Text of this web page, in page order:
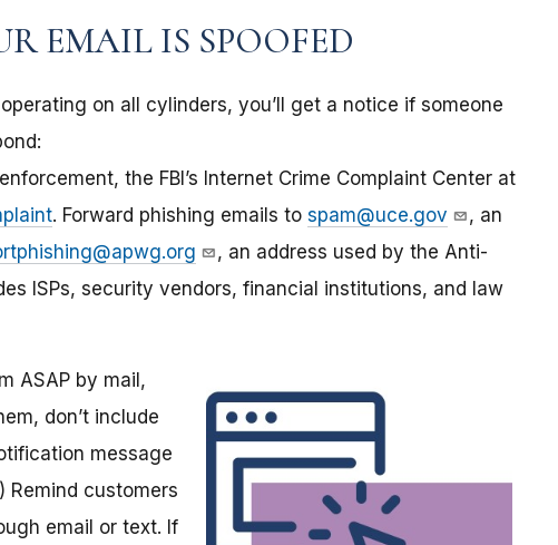
EMAIL IS SPOOFED
on all cylinders, you’ll get a notice if someone
the FBI’s Internet Crime Complaint Center at
. Forward phishing emails to spam@uce.gov
, an
, an address used by the Anti-
ISPs, security vendors, financial institutions, and law
ASAP by mail,
don’t include
message
Remind customers
email or text. If